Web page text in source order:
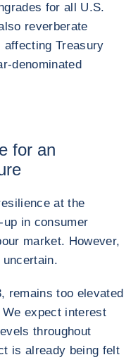
for all U.S.
reverberate
Treasury
denominated
for an
at the
in consumer
market. However,
remains too elevated
expect interest
throughout
is already being felt